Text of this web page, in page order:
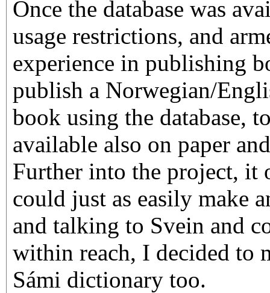
Once the database was
usage restrictions, and
experience in publishing
publish a Norwegian/
book using the database,
available also on paper
Further into the project, it
could just as easily make
and talking to Svein and
within reach, I decided to
Sámi dictionary too.